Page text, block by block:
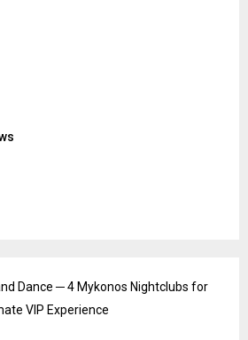
Dance ─ 4 Mykonos Nightclubs for
VIP Experience